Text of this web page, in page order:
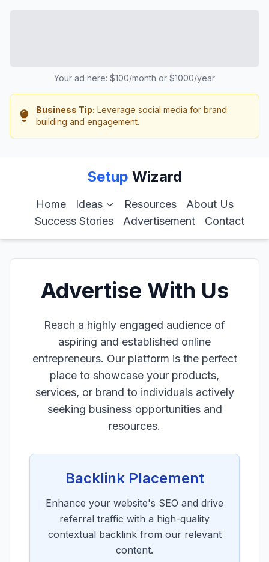
Your ad here: $100/month or $1000/year
Business Tip: Leverage social media for brand
building and engagement.
Setup Wizard
Home Ideas Resources
About Us
Success Stories
Advertisement Contact
Advertise With Us
Reach a highly engaged audience of
aspiring and established online
entrepreneurs. Our platform is the perfect
place to showcase your products,
services, or brand to individuals actively
seeking business opportunities and
resources.
Backlink Placement
Enhance your website's SEO and drive
referral traffic with a high-quality
contextual backlink from our relevant
content.